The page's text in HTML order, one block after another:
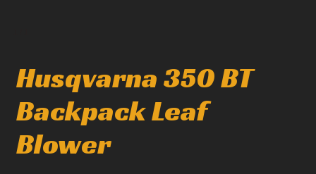
Husqvarna 350 BT
Backpack Leaf
Blower